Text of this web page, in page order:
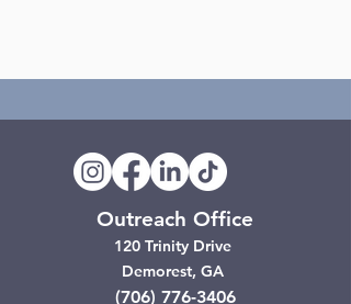
Outreach Office
120 Trinity Drive
Demorest, GA
(706) 776-3406